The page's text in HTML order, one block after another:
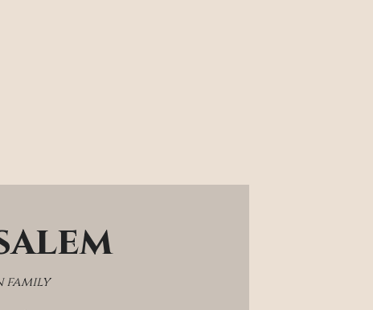
family